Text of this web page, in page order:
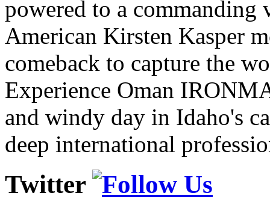
powered to a
American Kirsten Kasper
comeback to capture the
Experience Oman
and windy day in Idaho's
deep international
Twitter